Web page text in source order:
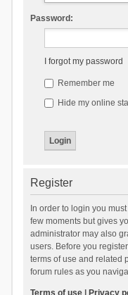
Password:
I forgot my password
Remember me
Hide my online
Register
In order to login you
few moments but gives
administrator may also
users. Before you
terms of use and related
forum rules as you
Terms of use| Privacy